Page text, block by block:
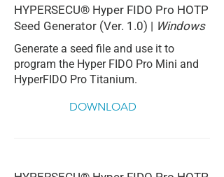
HYPERSECU® Hyper FIDO Pro HOTP
Seed Generator (Ver. 1.0) | Windows
Generate a seed file and use it to
program the Hyper FIDO Pro Mini and
HyperFIDO Pro Titanium.
DOWNLOAD